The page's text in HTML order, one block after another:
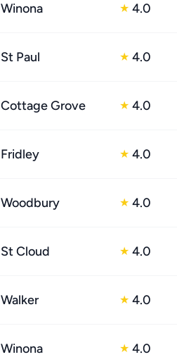
Winona ★ 4.0
St Paul ★ 4.0
Cottage Grove ★ 4.0
Fridley ★ 4.0
Woodbury ★ 4.0
St Cloud ★ 4.0
Walker ★ 4.0
Winona ★ 4.0